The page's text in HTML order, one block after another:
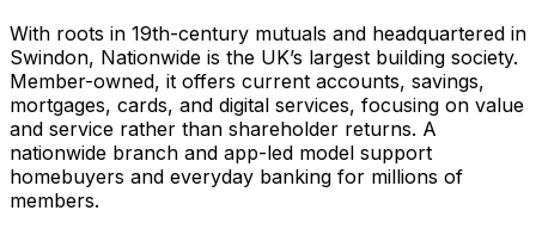
With roots in 19th-century mutuals and headquartered in
Swindon, Nationwide is the UK’s largest building society.
Member-owned, it offers current accounts, savings,
mortgages, cards, and digital services, focusing on value
and service rather than shareholder returns. A
nationwide branch and app-led model support
homebuyers and everyday banking for millions of
members.